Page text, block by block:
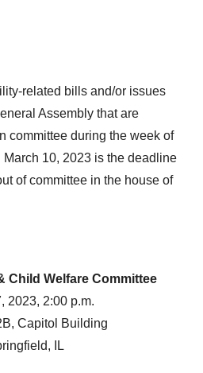
related bills and/or issues
Assembly that are
committee during the week of
March 10, 2023 is the deadline
of committee in the house of
Child Welfare Committee
2023, 2:00 p.m.
Capitol Building
IL